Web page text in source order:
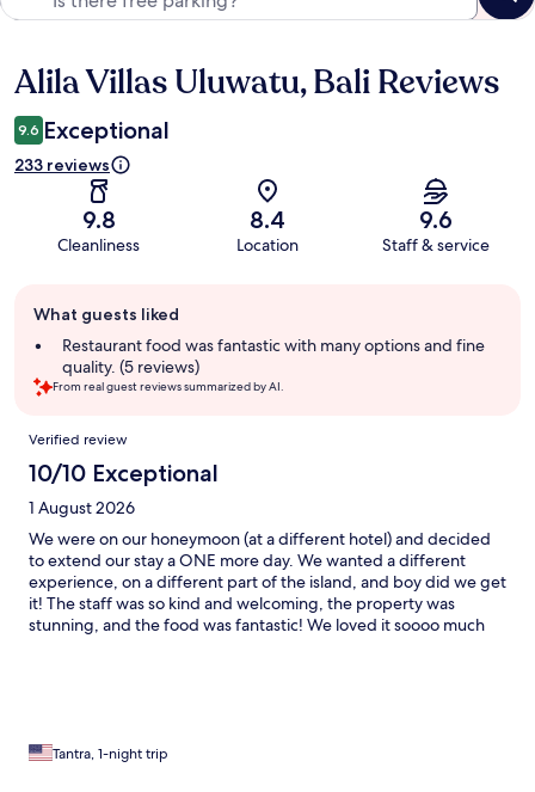
Reviews
Alila Villas Uluwatu, Bali Reviews
9.6 Exceptional
233 reviews
9.8
Cleanliness
8.4
Location
9.6
Staff & service
review
summary
What guests liked
Restaurant food was fantastic with many options and fine
quality. (5 reviews)
From real guest reviews summarized by AI.
Reviews
Verified review
10/10 Exceptional
1 August 2026
We were on our honeymoon (at a different hotel) and decided
to extend our stay a ONE more day. We wanted a different
experience, on a different part of the island, and boy did we get
it! The staff was so kind and welcoming, the property was
stunning, and the food was fantastic! We loved it soooo much
Tantra, 1-night trip